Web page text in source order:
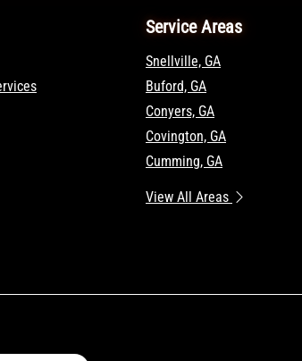
Service Areas
Snellville, GA
Buford, GA
Conyers, GA
Covington, GA
Cumming, GA
View All Areas